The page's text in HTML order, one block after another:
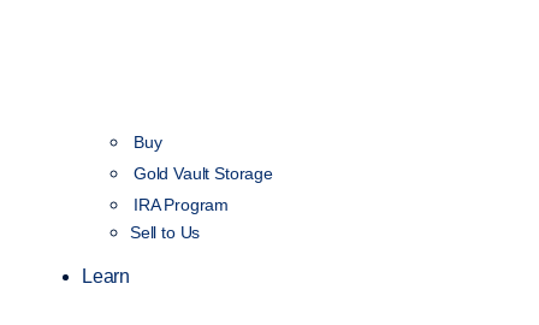
Buy
Gold Vault Storage
IRA Program
Sell to Us
Learn